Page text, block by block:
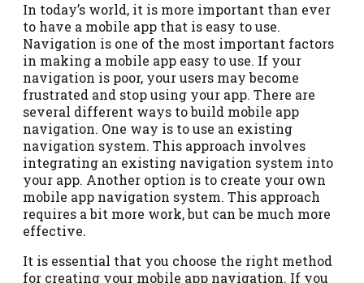
In today’s world, it is more important than ever
to have a mobile app that is easy to use.
Navigation is one of the most important factors
in making a mobile app easy to use. If your
navigation is poor, your users may become
frustrated and stop using your app. There are
several different ways to build mobile app
navigation. One way is to use an existing
navigation system. This approach involves
integrating an existing navigation system into
your app. Another option is to create your own
mobile app navigation system. This approach
requires a bit more work, but can be much more
effective.
It is essential that you choose the right method
for creating your mobile app navigation. If you